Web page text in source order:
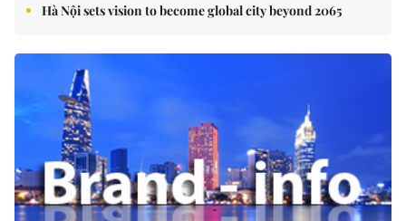
Hà Nội sets vision to become global city beyond 2065